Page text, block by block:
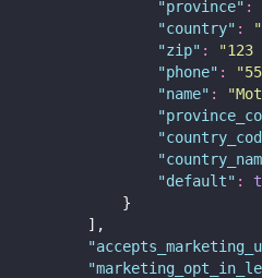
"province" :
"country" : "
"zip" : "123
"phone" : "
"name" : "
"
"
"
"default" :
            }
        ],
"
"